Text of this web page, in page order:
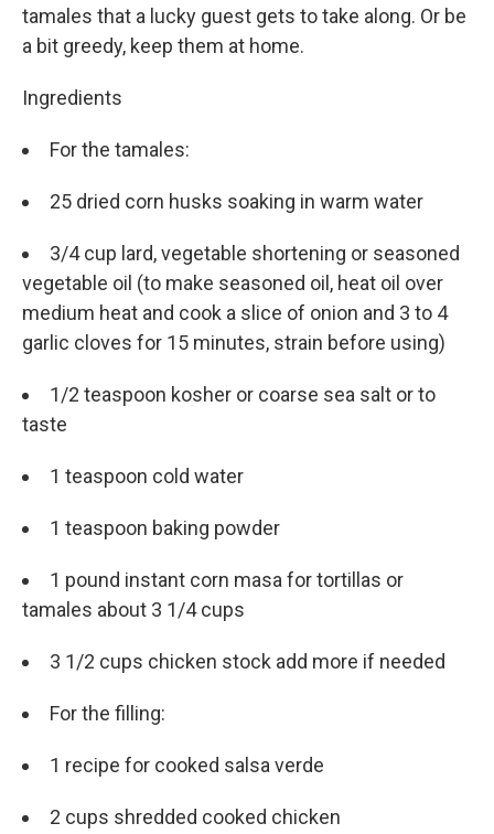
tamales that a lucky guest gets to take along. Or be
a bit greedy, keep them at home.
Ingredients
For the tamales:
25 dried corn husks soaking in warm water
3/4 cup lard, vegetable shortening or seasoned
vegetable oil (to make seasoned oil, heat oil over
medium heat and cook a slice of onion and 3 to 4
garlic cloves for 15 minutes, strain before using)
1/2 teaspoon kosher or coarse sea salt or to
taste
1 teaspoon cold water
1 teaspoon baking powder
1 pound instant corn masa for tortillas or
tamales about 3 1/4 cups
3 1/2 cups chicken stock add more if needed
For the filling:
1 recipe for cooked salsa verde
2 cups shredded cooked chicken